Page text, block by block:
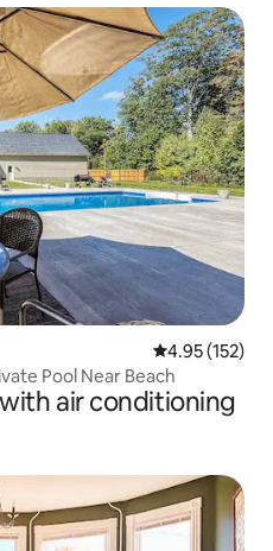
4.95 out of 5
4.95 (152)
Pool Near Beach
air conditioning